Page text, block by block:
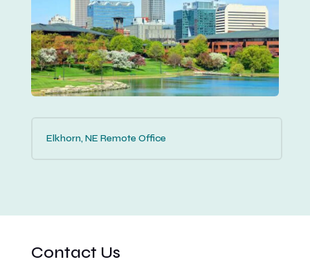
Elkhorn, NE Remote Office
Contact Us